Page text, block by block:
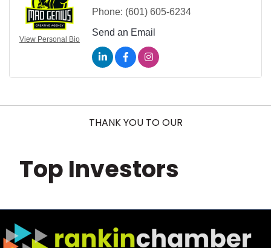
View Personal Bio
Phone: (601) 605-6234
Send an Email
THANK YOU TO OUR
Top Investors